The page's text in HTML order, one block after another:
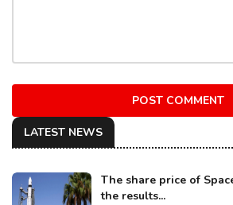
POST COMMENT
LATEST NEWS
The share price of
the results...